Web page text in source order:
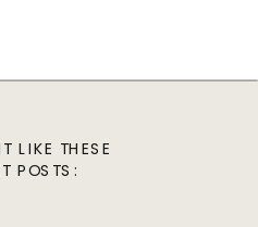
LIKE THESE
POSTS: